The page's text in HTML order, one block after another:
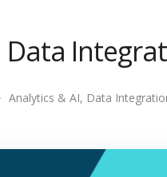
Analytics & AI, Data